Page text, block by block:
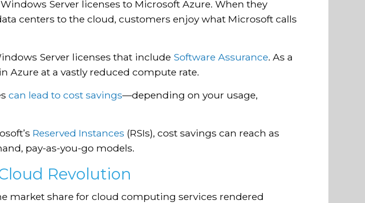
Server licenses to Microsoft Azure. When they
centers to the cloud, customers enjoy what Microsoft calls
Server licenses that include Software Assurance. As a
Azure at a vastly reduced compute rate.
can lead to cost savings—depending on your usage,
Reserved Instances (RSIs), cost savings can reach as
pay-as-you-go models.
Revolution
market share for cloud computing services rendered